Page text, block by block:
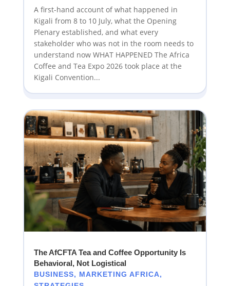
A first-hand account of what happened in
Kigali from 8 to 10 July, what the Opening
Plenary established, and what every
stakeholder who was not in the room needs to
understand now WHAT HAPPENED The Africa
Coffee and Tea Expo 2026 took place at the
Kigali Convention...
The AfCFTA Tea and Coffee Opportunity Is
Behavioral, Not Logistical
BUSINESS, MARKETING AFRICA,